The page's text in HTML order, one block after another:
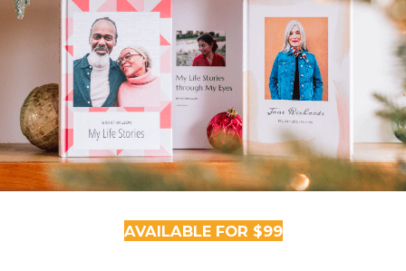
AVAILABLE FOR $99